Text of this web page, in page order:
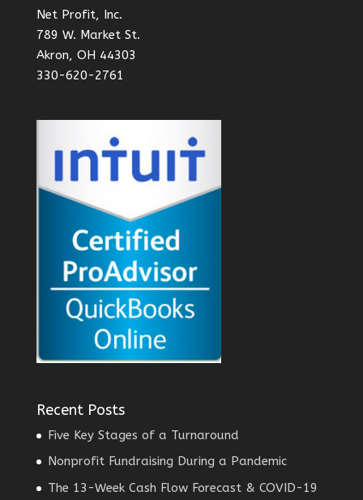
Net Profit, Inc.
789 W. Market St.
Akron, OH 44303
330-620-2761
Recent Posts
Five Key Stages of a Turnaround
Nonprofit Fundraising During a Pandemic
The 13-Week Cash Flow Forecast & COVID-19